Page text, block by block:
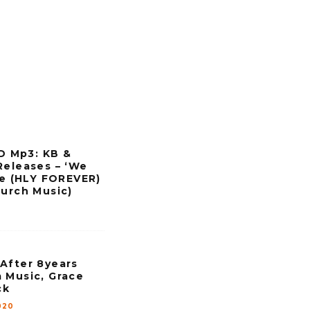
n
c
r
e
Mp3: KB &
– ‘We
FOREVER)
Music)
After 8years
Music, Grace